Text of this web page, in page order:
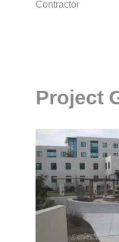
Contractor
Project